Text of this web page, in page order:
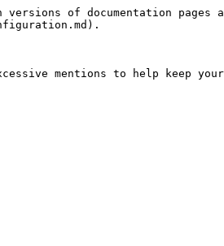
of documentation pages
mentions to help keep